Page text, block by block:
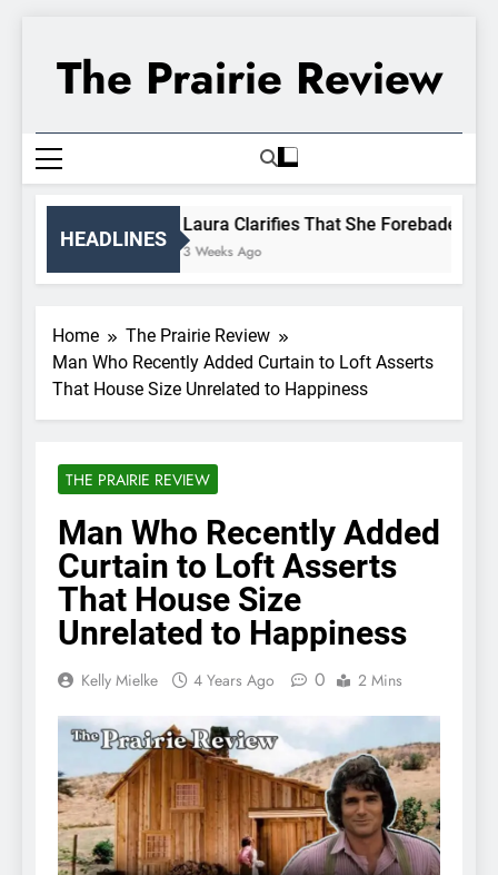
The Prairie Review
HEADLINES
Laura Clarifies That She Forebade
3 Weeks Ago
Home
The Prairie Review
Man Who Recently Added Curtain to Loft Asserts
That House Size Unrelated to Happiness
THE PRAIRIE REVIEW
Man Who Recently Added
Curtain to Loft Asserts
That House Size
Unrelated to Happiness
Kelly Mielke 4 Years Ago 0 2 Mins